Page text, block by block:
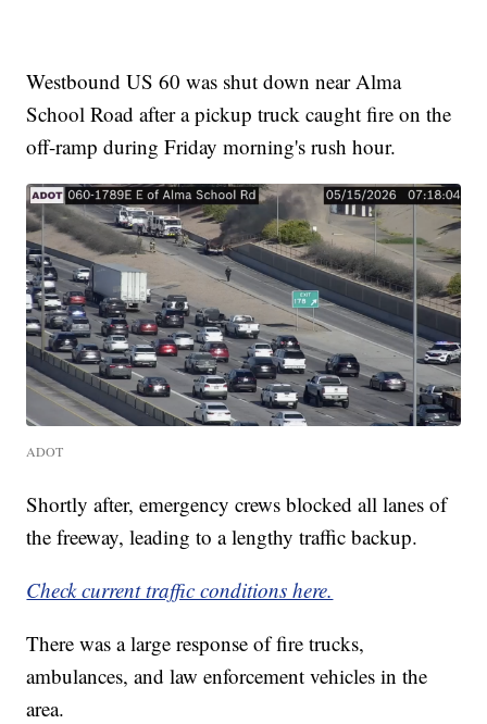
Westbound US 60 was shut down near Alma
School Road after a pickup truck caught fire on the
off-ramp during Friday morning's rush hour.
ADOT
Shortly after, emergency crews blocked all lanes of
the freeway, leading to a lengthy traffic backup.
Check current traffic conditions here.
There was a large response of fire trucks,
ambulances, and law enforcement vehicles in the
area.